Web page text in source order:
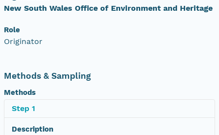
New South Wales Office of Environment and Heritage
Role
Originator
Methods & Sampling
Methods
Step 1
Description